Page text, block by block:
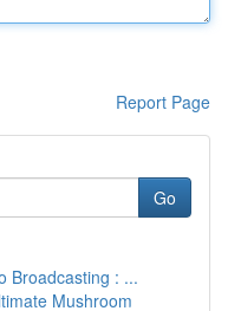
Report Page
Go
Broadcasting : ...
Mushroom